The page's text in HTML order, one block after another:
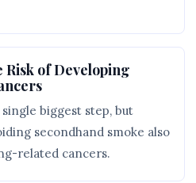
Risk of Developing
biggest step, but
secondhand smoke also
related cancers.